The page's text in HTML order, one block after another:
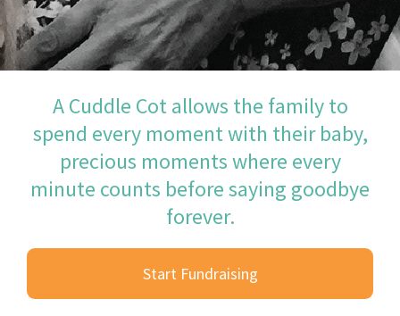
A Cuddle Cot allows the family to
spend every moment with their baby,
precious moments where every
minute counts before saying goodbye
forever.
Start Fundraising